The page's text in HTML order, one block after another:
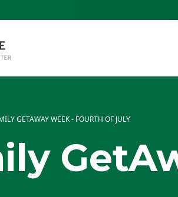
GETAWAY WEEK - FOURTH OF JULY